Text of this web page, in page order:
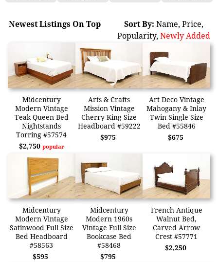
Newest Listings On Top Sort By: Name, Price,
Popularity, Newly Added
Midcentury
Modern Vintage
Teak Queen Bed
Nightstands
Torring #57574
$2,750 popular
Arts & Crafts
Mission Vintage
Cherry King Size
Headboard #59222
$975
Art Deco Vintage
Mahogany & Inlay
Twin Single Size
Bed #55846
$675
Midcentury
Modern Vintage
Satinwood Full Size
Bed Headboard
#58563
$595
Midcentury
Modern 1960s
Vintage Full Size
Bookcase Bed
#58468
$795
French Antique
Walnut Bed,
Carved Arrow
Crest #57771
$2,250